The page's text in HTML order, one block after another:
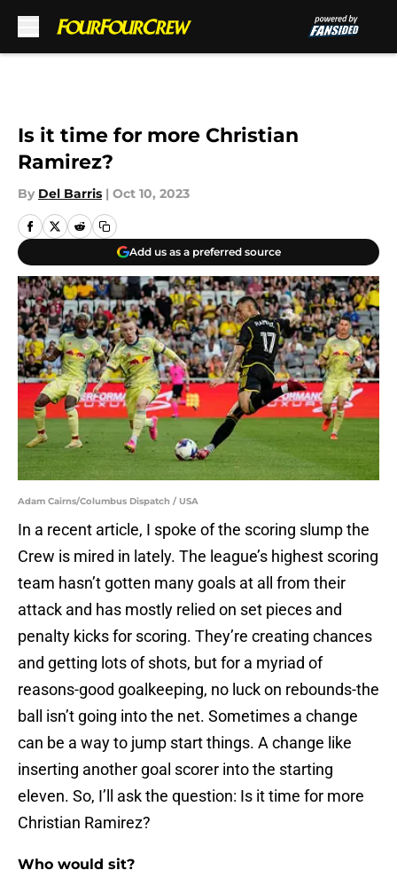
Is it time for more Christian
Ramirez?
By Del Barris | Oct 10, 2023
Add us as a preferred source
Adam Cairns/Columbus Dispatch / USA
In a recent article, I spoke of the scoring slump the
Crew is mired in lately. The league’s highest scoring
team hasn’t gotten many goals at all from their
attack and has mostly relied on set pieces and
penalty kicks for scoring. They’re creating chances
and getting lots of shots, but for a myriad of
reasons-good goalkeeping, no luck on rebounds-the
ball isn’t going into the net. Sometimes a change
can be a way to jump start things. A change like
inserting another goal scorer into the starting
eleven. So, I’ll ask the question: Is it time for more
Christian Ramirez?
Who would sit?